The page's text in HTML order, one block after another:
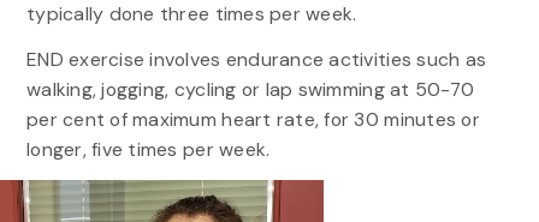
typically done three times per week.
END exercise involves endurance activities such as
walking, jogging, cycling or lap swimming at 50-70
per cent of maximum heart rate, for 30 minutes or
longer, five times per week.